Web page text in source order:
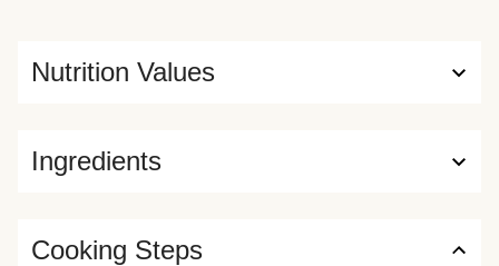
Ingredients
Nutrition Values
Cooking Steps